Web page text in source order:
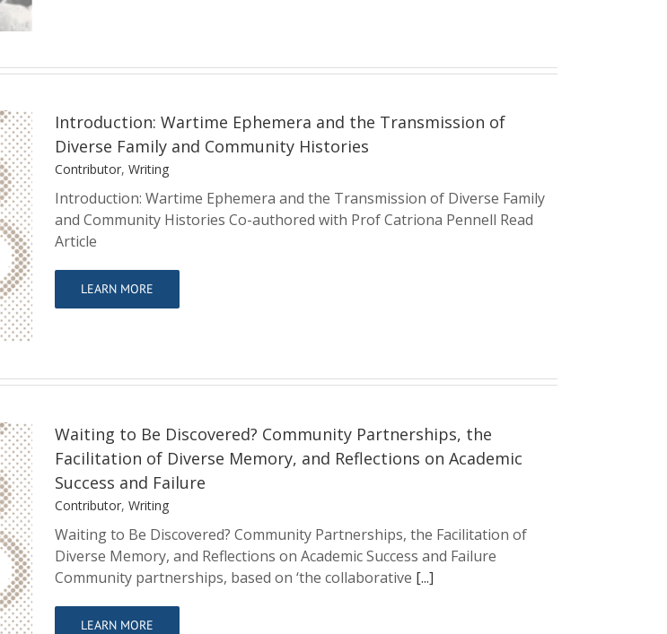
Introduction: Wartime Ephemera and the Transmission of
Diverse Family and Community Histories
Contributor, Writing
Introduction: Wartime Ephemera and the Transmission of Diverse Family
and Community Histories Co-authored with Prof Catriona Pennell Read
Article
LEARN MORE
Waiting to Be Discovered? Community Partnerships, the
Facilitation of Diverse Memory, and Reflections on Academic
Success and Failure
Contributor, Writing
Waiting to Be Discovered? Community Partnerships, the Facilitation of
Diverse Memory, and Reflections on Academic Success and Failure
Community partnerships, based on ‘the collaborative [...]
LEARN MORE